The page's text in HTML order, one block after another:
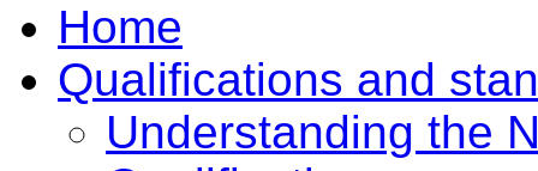
Home
Qualifications and
Understanding the